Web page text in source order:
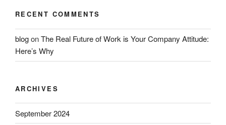
RECENT COMMENTS
blogonThe Real Future of Work is Your Company Attitude:
Here’s Why
ARCHIVES
September 2024